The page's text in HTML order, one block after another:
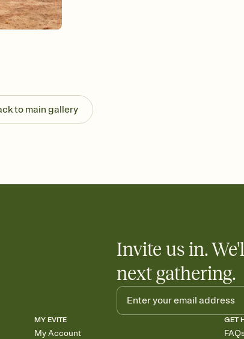
end up with five pasta salads. Great for
any gathering where a little coordination
to main gallery
Invite us in.
next gathering.
MY EVITE
My Account
GET